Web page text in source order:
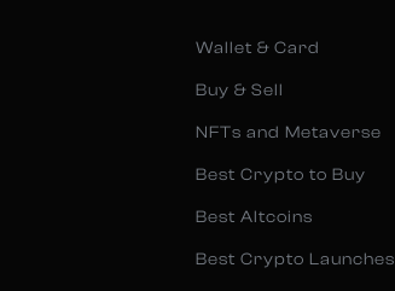
Wallet & Card
Buy & Sell
NFTs and Metaverse
Best Crypto to Buy
Best Altcoins
Best Crypto Launches